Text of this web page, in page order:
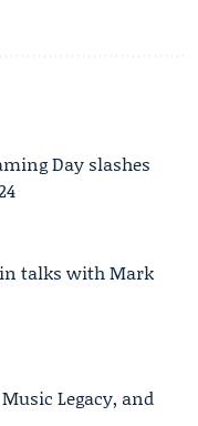
Day slashes
talks with Mark